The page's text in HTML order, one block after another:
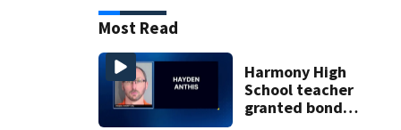
Most Read
Harmony High
School teacher
granted bond